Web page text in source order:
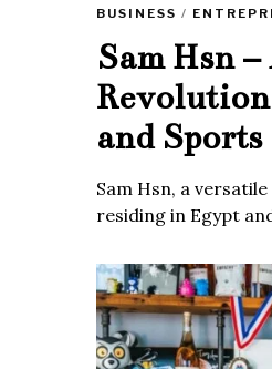
BUSINESS /
Sam Hsn
and
Sam Hsn, a
residing in Egypt